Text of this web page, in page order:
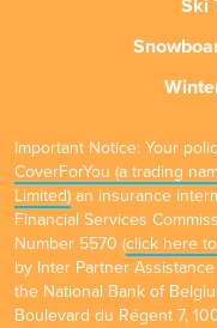
Ski
Important Notice: Your
CoverForYou (a trading
Limited) an insurance
Financial Services
Number 5570 (click here
by Inter Partner
the National Bank of
Boulevard du Régent 7,